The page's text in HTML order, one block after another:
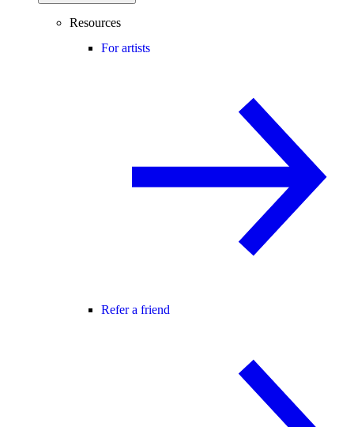
Resources
For artists
Refer a friend